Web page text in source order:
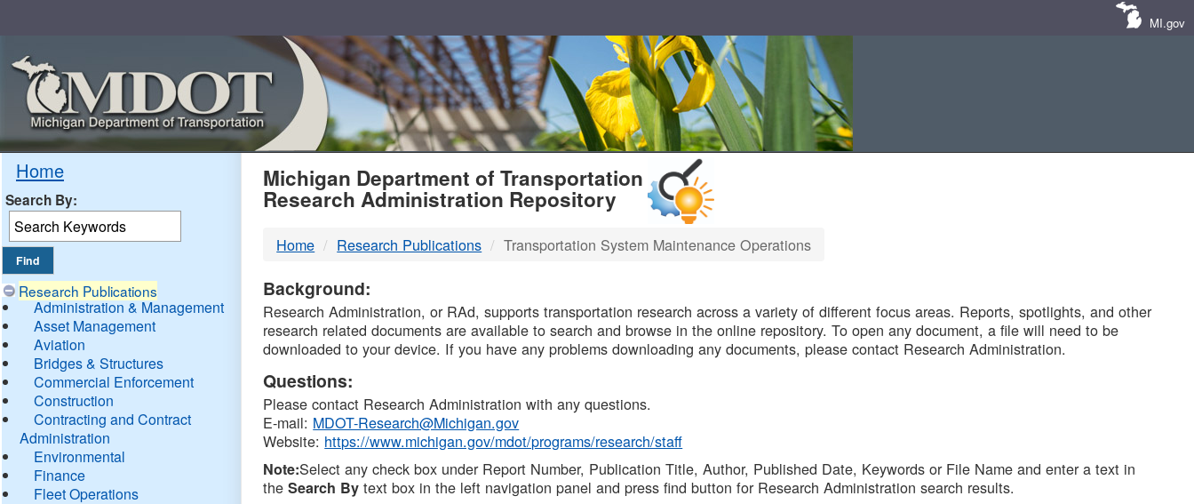
MI.gov
Home
Search By:
Research Publications
Administration & Management
Asset Management
Aviation
Bridges & Structures
Commercial Enforcement
Construction
Contracting and Contract
Administration
Environmental
Finance
Fleet Operations
MDOT
DTMB
Michigan Department of Transportation
Research Administration Repository
Home Research Publications Transportation System Maintenance Operations
Background:
Research Administration, or RAd, supports transportation research across a variety of different focus areas. Reports, spotlights, and other
research related documents are available to search and browse in the online repository. To open any document, a file will need to be
downloaded to your device. If you have any problems downloading any documents, please contact Research Administration.
Questions:
Please contact Research Administration with any questions.
E-mail: MDOT-Research@Michigan.gov
Website: https://www.michigan.gov/mdot/programs/research/staff
Note:Select any check box under Report Number, Publication Title, Author, Published Date, Keywords or File Name and enter a text in
theSearch By text box in the left navigation panel and press find button for Research Administration search results.